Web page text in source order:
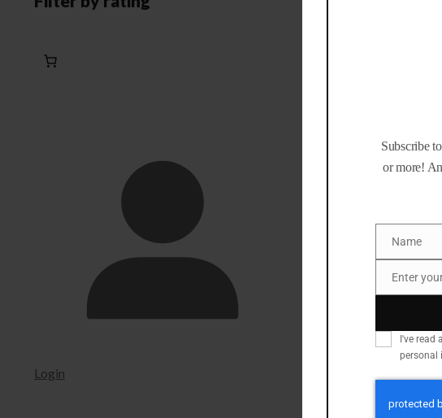
Login
Subscribe
or more!
Name
Name
Email
Enter
I've read
personal